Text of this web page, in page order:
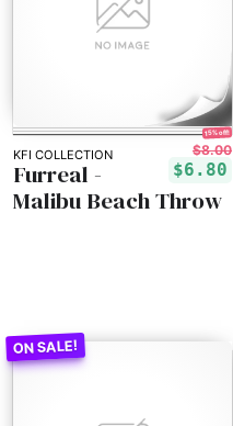
KFI COLLECTION
15% off!
$8.00
$6.80
Furreal -
Malibu Beach Throw